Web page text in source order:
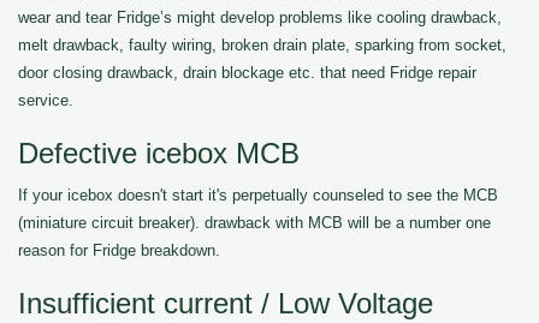
wear and tear Fridge’s might develop problems like cooling drawback,
melt drawback, faulty wiring, broken drain plate, sparking from socket,
door closing drawback, drain blockage etc. that need Fridge repair
service.
Defective icebox MCB
If your icebox doesn't start it's perpetually counseled to see the MCB
(miniature circuit breaker). drawback with MCB will be a number one
reason for Fridge breakdown.
Insufficient current / Low Voltage